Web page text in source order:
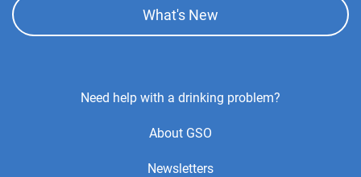
What's New
Need help with a drinking problem?
About GSO
Newsletters